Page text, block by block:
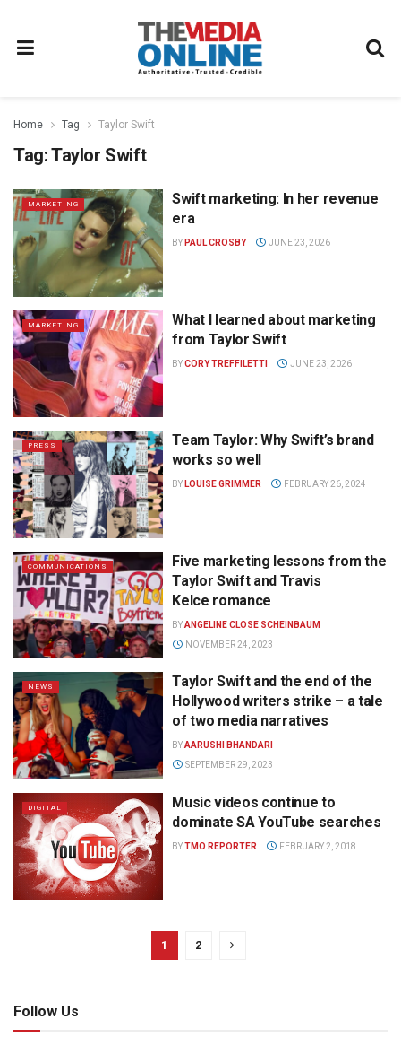
Home Tag Taylor Swift
Tag:Taylor Swift
MARKETING
Swift marketing: In her revenue
era
BY PAUL CROSBY JUNE 23, 2026
MARKETING
What I learned about marketing
from Taylor Swift
BYCORY TREFFILETTI JUNE 23, 2026
PRESS
Team Taylor: Why Swift’s brand
works so well
BY LOUISE GRIMMER FEBRUARY 26, 2024
COMMUNICATIONS
Five marketing lessons from the
Taylor Swift and Travis
Kelce romance
BYANGELINE CLOSE SCHEINBAUM
NOVEMBER 24, 2023
NEWS
Taylor Swift and the end of the
Hollywood writers strike – a tale
of two media narratives
BYAARUSHI BHANDARI
SEPTEMBER 29, 2023
DIGITAL
Music videos continue to
dominate SA YouTube searches
BYTMO REPORTER FEBRUARY 2, 2018
1 2
Follow Us